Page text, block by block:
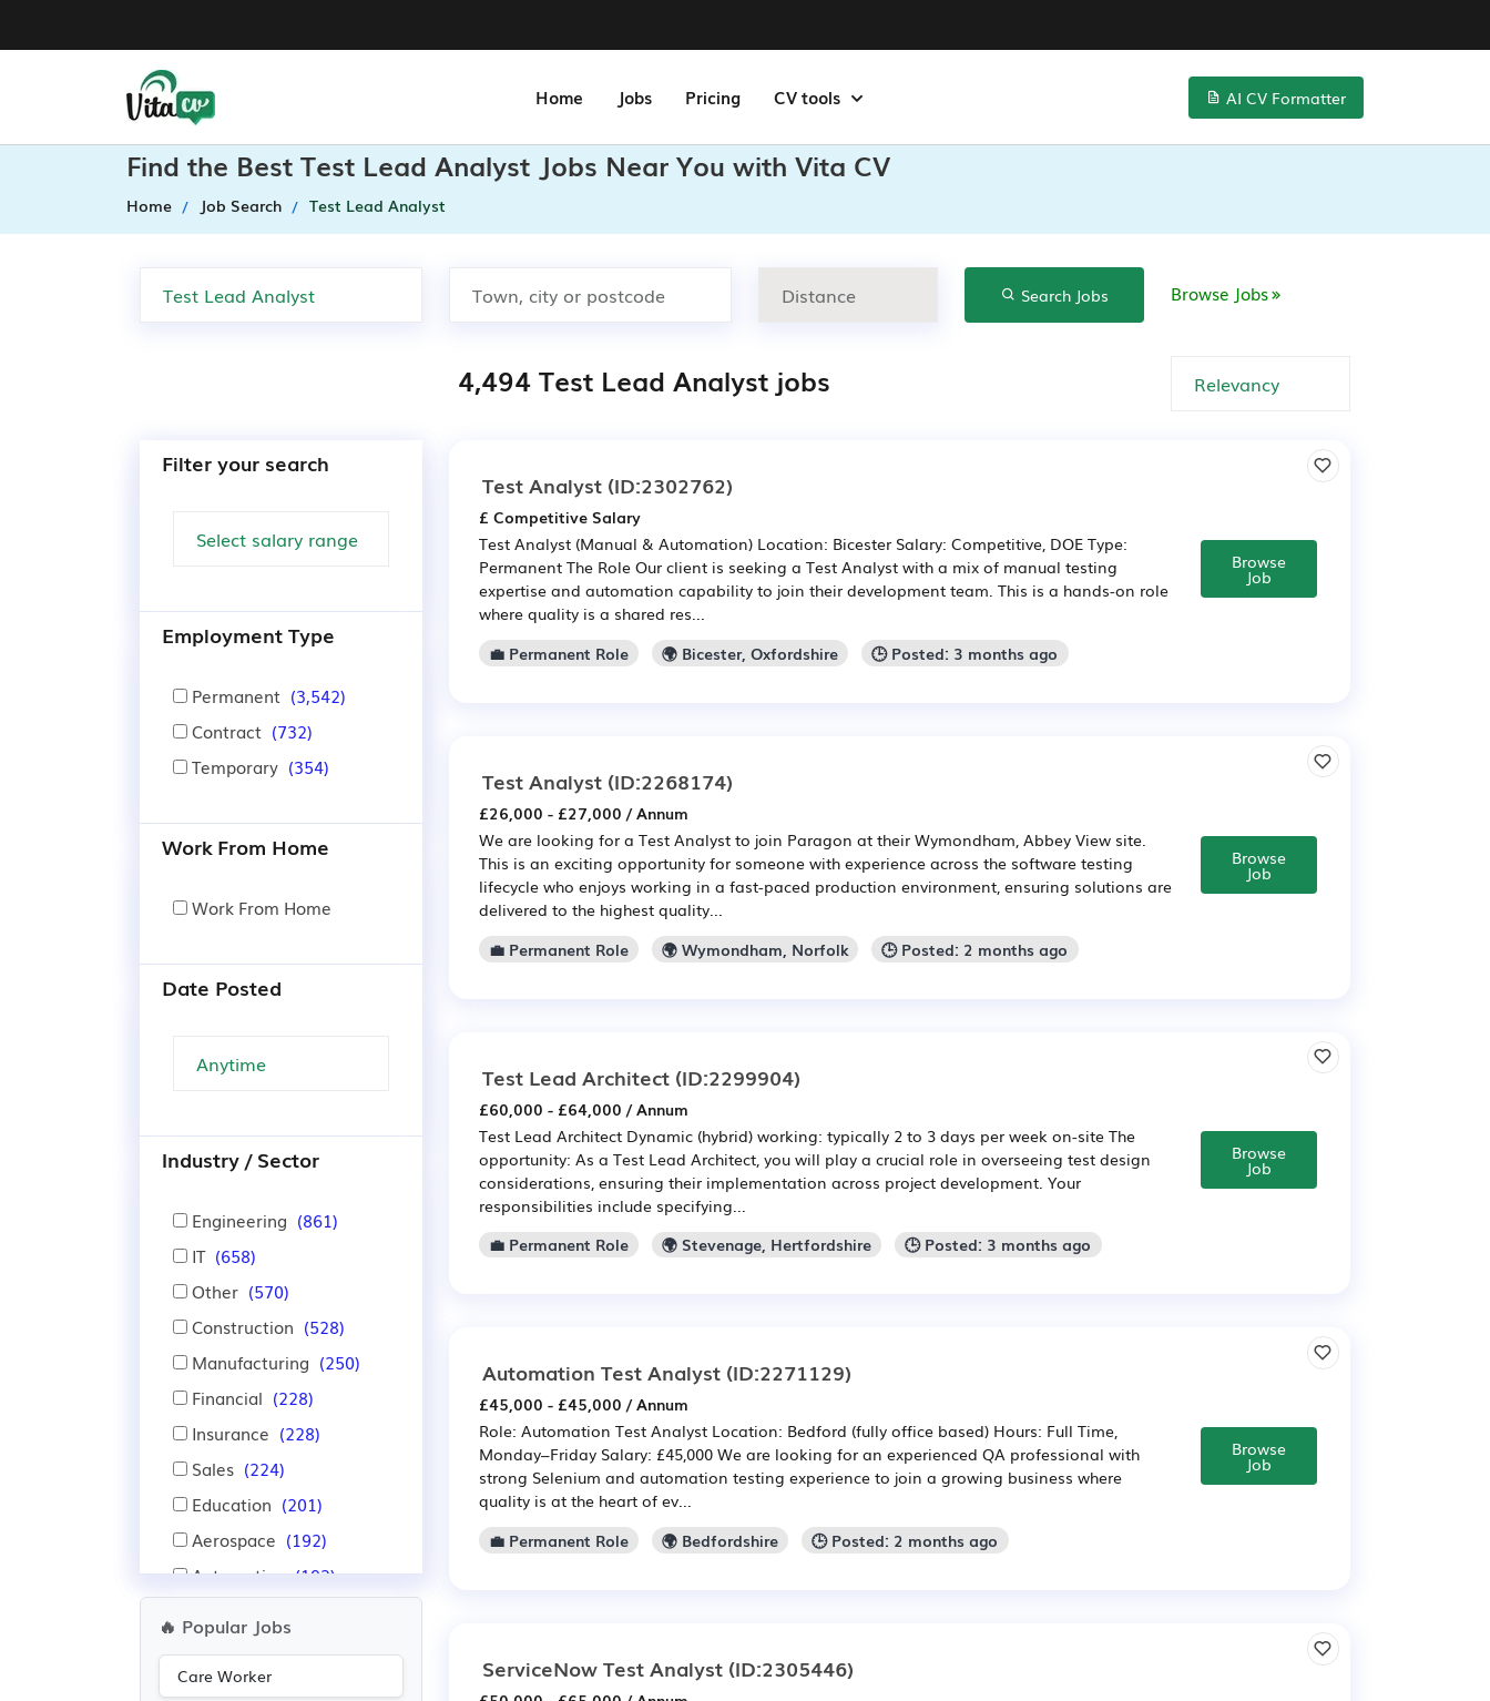
Home Jobs Pricing CV tools AI CV Formatter
Find the Best Test Lead Analyst Jobs Near You with Vita CV
Home Job Search Test Lead Analyst
Search Jobs Browse Jobs
4,494 Test Lead Analyst jobs
Filter your search
Employment Type
Permanent (3,542)
Contract (732)
Temporary (354)
Work From Home
Work From Home
Date Posted
Industry / Sector
Engineering (861)
IT (658)
Other (570)
Construction (528)
Manufacturing (250)
Financial (228)
Insurance (228)
Sales (224)
Education (201)
Aerospace (192)
Automotive (192)
Retail (122)
🔥 Popular Jobs
Care Worker
Test Analyst (ID:2302762)
£ Competitive Salary
Test Analyst (Manual & Automation) Location: Bicester Salary: Competitive, DOE Type:
Permanent The Role Our client is seeking a Test Analyst with a mix of manual testing
expertise and automation capability to join their development team. This is a hands-on role
where quality is a shared res...
💼 Permanent Role
🌍 Bicester, Oxfordshire 🕒 Posted: 3 months ago
Browse
Job
Test Analyst (ID:2268174)
£26,000 - £27,000 / Annum
We are looking for a Test Analyst to join Paragon at their Wymondham, Abbey View site.
This is an exciting opportunity for someone with experience across the software testing
lifecycle who enjoys working in a fast-paced production environment, ensuring solutions are
delivered to the highest quality...
💼 Permanent Role
🌍 Wymondham, Norfolk 🕒 Posted: 2 months ago
Browse
Job
Test Lead Architect (ID:2299904)
£60,000 - £64,000 / Annum
Test Lead Architect Dynamic (hybrid) working: typically 2 to 3 days per week on-site The
opportunity: As a Test Lead Architect, you will play a crucial role in overseeing test design
considerations, ensuring their implementation across project development. Your
responsibilities include specifying...
💼 Permanent Role
🌍 Stevenage, Hertfordshire 🕒 Posted: 3 months ago
Browse
Job
Automation Test Analyst (ID:2271129)
£45,000 - £45,000 / Annum
Role: Automation Test Analyst Location: Bedford (fully office based) Hours: Full Time,
Monday–Friday Salary: £45,000 We are looking for an experienced QA professional with
strong Selenium and automation testing experience to join a growing business where
quality is at the heart of ev...
💼 Permanent Role
🌍 Bedfordshire 🕒 Posted: 2 months ago
Browse
Job
ServiceNow Test Analyst (ID:2305446)